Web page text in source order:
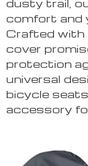
dusty trail,
comfort and
Crafted with
cover
protection
universal
bicycle
accessory